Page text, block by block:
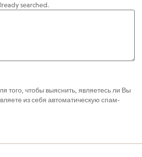
searched.
того, чтобы выяснить, являетесь ли Вы
из себя автоматическую спам-